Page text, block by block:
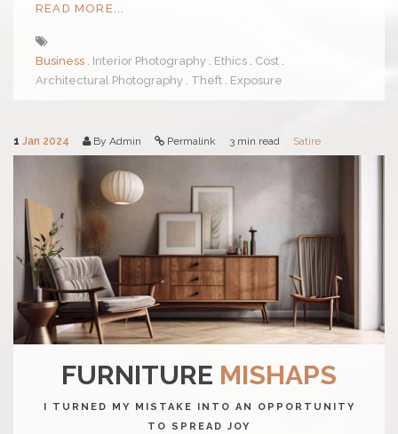
READ MORE...
Business Interior Photography Ethics
Cost
Architectural Photography
Theft Exposure
1 Jan 2024 By Admin Permalink 3 min read Satire
FURNITURE MISHAPS
I TURNED MY MISTAKE INTO AN OPPORTUNITY
TO SPREAD JOY